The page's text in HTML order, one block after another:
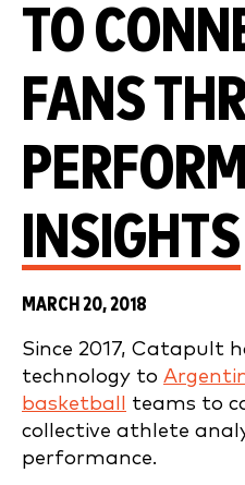
TO
FANS
INSIGHTS
MARCH 20, 2018
Since 2017, Catapult
technology to
basketball
teams to
collective athlete
performance.